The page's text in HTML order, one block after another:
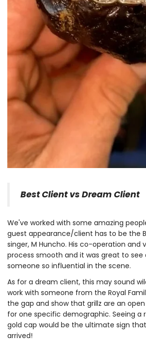
Best Client vs Dream Client
We've worked with some amazing
guest appearance/client has to be the
singer, M Huncho. His co-operation and
process smooth and it was great to see
someone so influential in the scene.
As for a dream client, this may sound
work with someone from the Royal
the gap and show that grillz are an
for one specific demographic. Seeing a
gold cap would be the ultimate sign
arrived!